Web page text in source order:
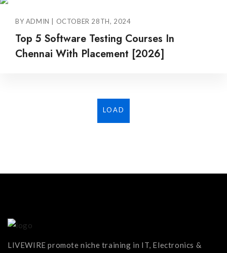
BY ADMIN | OCTOBER 28TH, 2024
Top 5 Software Testing Courses In
Chennai With Placement [2026]
LOAD
LIVEWIRE promote niche training in IT, Electronics &